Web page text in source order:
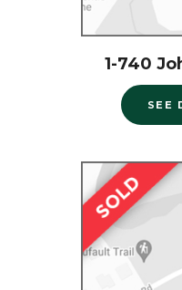
1-740
SEE